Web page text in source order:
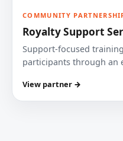
COMMUNITY
Royalty Support
Support-focused
participants through an
View partner →